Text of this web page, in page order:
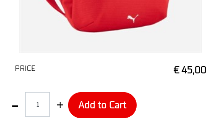
PRICE € 45,00
Add to Cart